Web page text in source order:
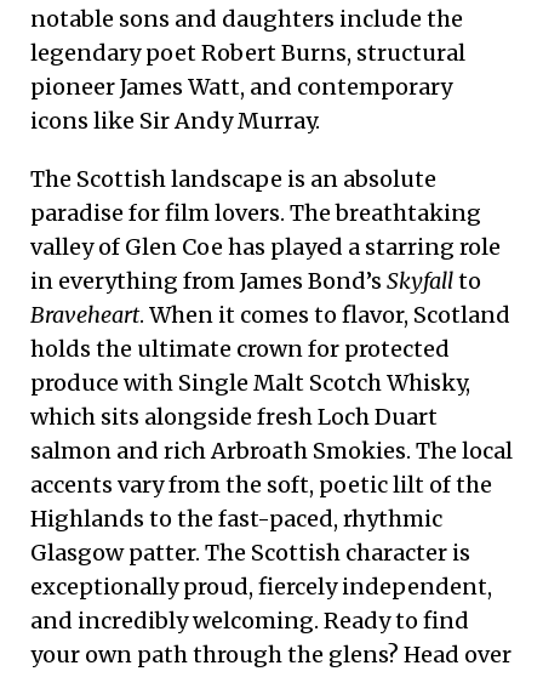
notable sons and daughters include the
legendary poet Robert Burns, structural
pioneer James Watt, and contemporary
icons like Sir Andy Murray.
The Scottish landscape is an absolute
paradise for film lovers. The breathtaking
valley of Glen Coe has played a starring role
in everything from James Bond’s Skyfallto
Braveheart. When it comes to flavor, Scotland
holds the ultimate crown for protected
produce with Single Malt Scotch Whisky,
which sits alongside fresh Loch Duart
salmon and rich Arbroath Smokies. The local
accents vary from the soft, poetic lilt of the
Highlands to the fast-paced, rhythmic
Glasgow patter. The Scottish character is
exceptionally proud, fiercely independent,
and incredibly welcoming. Ready to find
your own path through the glens? Head over